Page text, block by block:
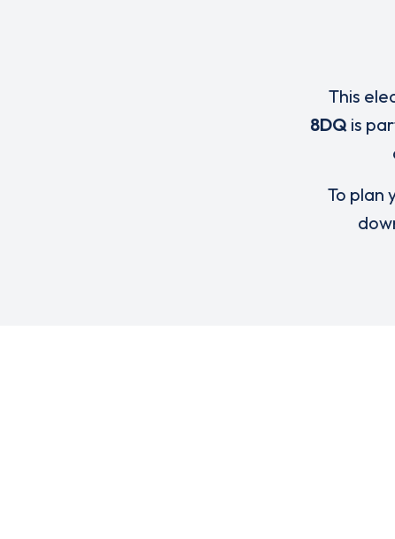
This
8DQ is
To plan